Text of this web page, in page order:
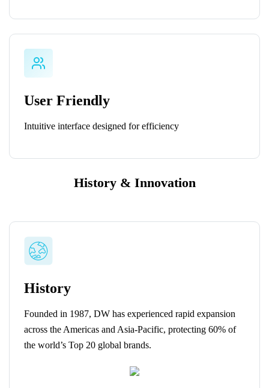
User Friendly
Intuitive interface designed for efficiency
History & Innovation
History
Founded in 1987, DW has experienced rapid expansion
across the Americas and Asia-Pacific, protecting 60% of
the world’s Top 20 global brands.